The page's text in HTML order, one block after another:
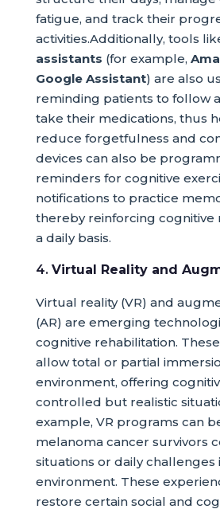
fatigue, and track their
activities.Additionally, tools
assistants (for example,
Google Assistant) are also
reminding patients to follow
take their medications, thus
reduce forgetfulness and
devices can also be
reminders for cognitive
notifications to practice
thereby reinforcing cognitive
a daily basis.
4. Virtual Reality and
Virtual reality (VR) and
(AR) are emerging
cognitive rehabilitation.
allow total or partial
environment, offering
controlled but realistic
example, VR programs can
melanoma cancer survivors
situations or daily challenges
environment. These
restore certain social and